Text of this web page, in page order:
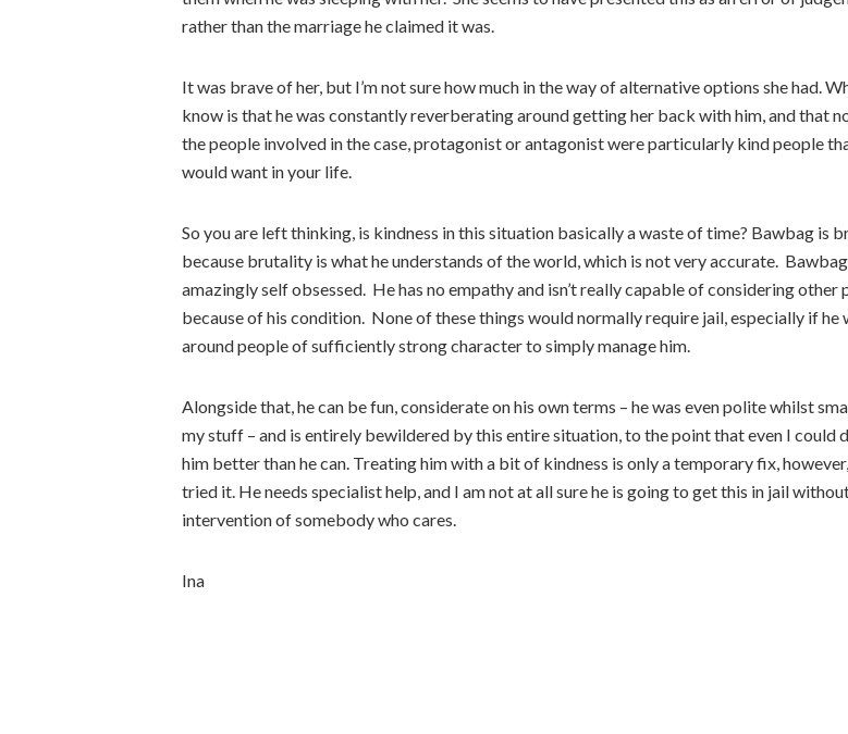
rather than the marriage he claimed it was.
It was brave of her, but I’m not sure how much in the way of alternative options she had.
know is that he was constantly reverberating around getting her back with him, and that
the people involved in the case, protagonist or antagonist were particularly kind people
would want in your life.
So you are left thinking, is kindness in this situation basically a waste of time? Bawbag is
because brutality is what he understands of the world, which is not very accurate.
amazingly self obsessed. He has no empathy and isn’t really capable of considering other
because of his condition. None of these things would normally require jail, especially if he
around people of sufficiently strong character to simply manage him.
Alongside that, he can be fun, considerate on his own terms – he was even polite whilst
my stuff – and is entirely bewildered by this entire situation, to the point that even I could
him better than he can. Treating him with a bit of kindness is only a temporary fix,
tried it. He needs specialist help, and I am not at all sure he is going to get this in jail
intervention of somebody who cares.
Ina